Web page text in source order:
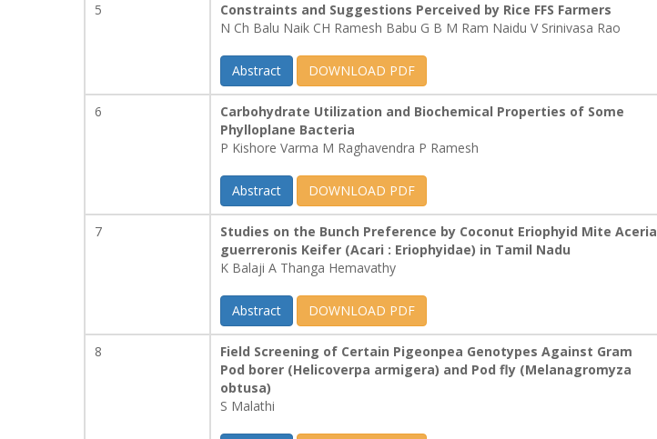
5
Constraints and Suggestions Perceived by Rice FFS Farmers
N Ch Balu Naik CH Ramesh Babu G B M Ram Naidu V Srinivasa Rao
Abstract DOWNLOAD PDF
6
Carbohydrate Utilization and Biochemical Properties of Some
Phylloplane Bacteria
P Kishore Varma M Raghavendra P Ramesh
Abstract DOWNLOAD PDF
7
Studies on the Bunch Preference by Coconut Eriophyid Mite Aceria
guerreronis Keifer (Acari : Eriophyidae) in Tamil Nadu
K Balaji A Thanga Hemavathy
Abstract DOWNLOAD PDF
8
Field Screening of Certain Pigeonpea Genotypes Against Gram
Pod borer (Helicoverpa armigera) and Pod fly (Melanagromyza
obtusa)
S Malathi